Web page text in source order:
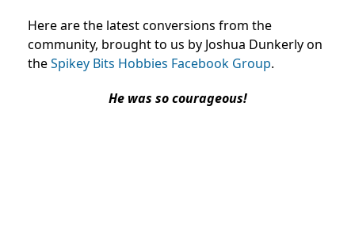
Here are the latest conversions from the
community, brought to us by Joshua Dunkerly on
theSpikey Bits Hobbies Facebook Group.
He was so courageous!